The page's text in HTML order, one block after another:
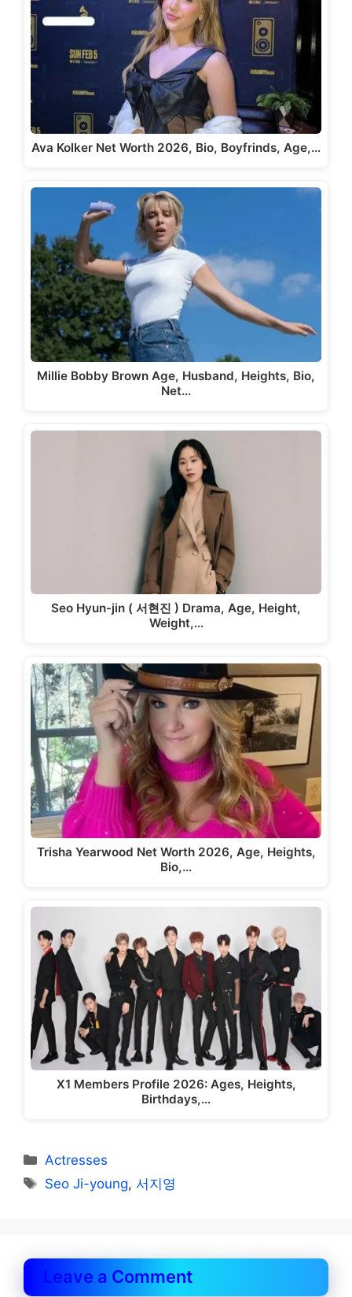
Ava Kolker Net Worth 2026, Bio, Boyfrinds, Age,…
Millie Bobby Brown Age, Husband, Heights, Bio,
Net…
Seo Hyun-jin ( 서현진 ) Drama, Age, Height,
Weight,…
Trisha Yearwood Net Worth 2026, Age, Heights,
Bio,…
X1 Members Profile 2026: Ages, Heights,
Birthdays,…
Categories
Actresses
Tags
Seo Ji-young, 서지영
Leave a Comment